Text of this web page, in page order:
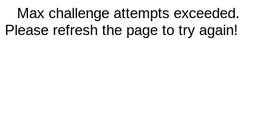
Max challenge attempts exceeded.
Please refresh the page to try again!